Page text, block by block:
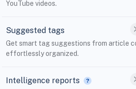
YouTube videos.
Suggested tags
Get smart tag suggestions from article
effortlessly organized.
Intelligence reports